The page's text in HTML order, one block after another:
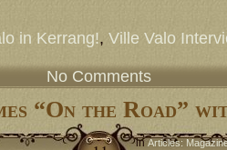
in Kerrang!, Ville Valo
No Comments
“On the Road”
inArticles: